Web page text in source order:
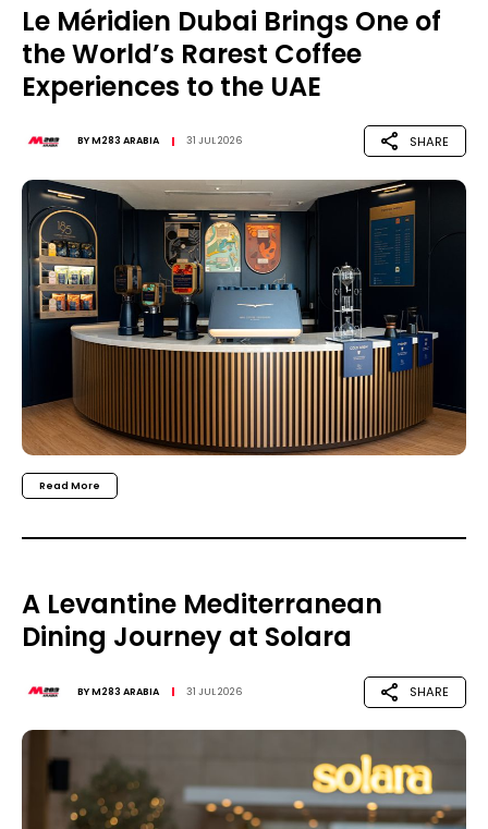
Le Méridien Dubai Brings One of
the World’s Rarest Coffee
Experiences to the UAE
BYM283 ARABIA 31 JUL 2026 SHARE
Read More
A Levantine Mediterranean
Dining Journey at Solara
BYM283 ARABIA 31 JUL 2026 SHARE